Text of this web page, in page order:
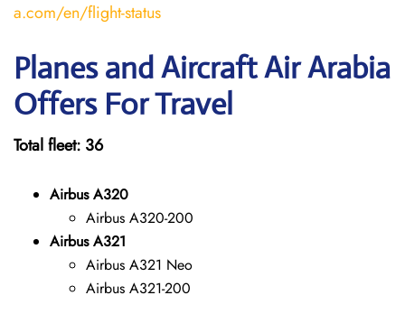
a.com/en/flight-status
Planes and Aircraft Air Arabia
Offers For Travel
Total fleet: 36
Airbus A320
Airbus A320-200
Airbus A321
Airbus A321 Neo
Airbus A321-200